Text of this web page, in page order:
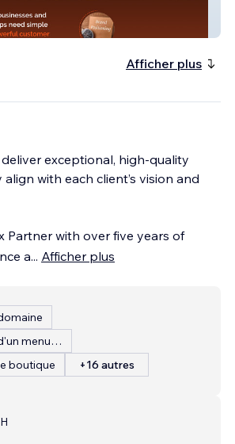
Afficher plus
exceptional, high-quality
with each client’s vision and
Partner with over five years of
a... Afficher plus
Configuration d'un menu de restaurant
boutique
+16 autres